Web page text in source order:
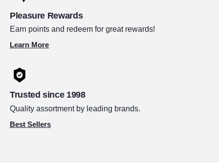
Pleasure Rewards
Earn points and redeem for great rewards!
Learn More
Trusted since 1998
Quality assortment by leading brands.
Best Sellers